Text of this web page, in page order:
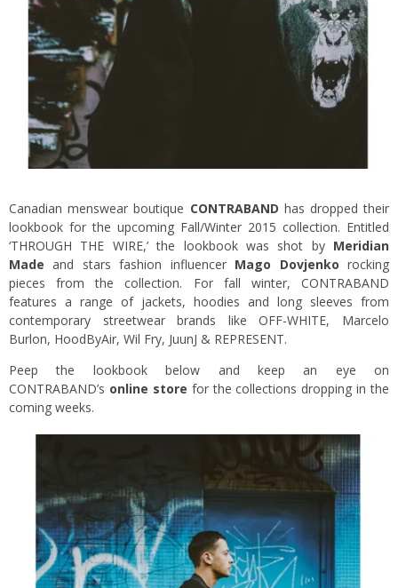
Canadian menswear boutique CONTRABAND has dropped their
lookbook for the upcoming Fall/Winter 2015 collection. Entitled
‘THROUGH THE WIRE,’ the lookbook was shot by Meridian
Made and stars fashion influencer Mago Dovjenko rocking
pieces from the collection. For fall winter, CONTRABAND
features a range of jackets, hoodies and long sleeves from
contemporary streetwear brands like OFF-WHITE, Marcelo
Burlon, HoodByAir, Wil Fry, JuunJ & REPRESENT.
Peep the lookbook below and keep an eye on
CONTRABAND’s online store for the collections dropping in the
coming weeks.